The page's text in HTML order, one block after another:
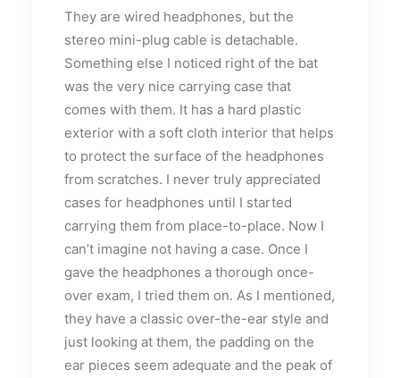
They are wired headphones, but the
stereo mini-plug cable is detachable.
Something else I noticed right of the bat
was the very nice carrying case that
comes with them. It has a hard plastic
exterior with a soft cloth interior that helps
to protect the surface of the headphones
from scratches. I never truly appreciated
cases for headphones until I started
carrying them from place-to-place. Now I
can’t imagine not having a case. Once I
gave the headphones a thorough once-
over exam, I tried them on. As I mentioned,
they have a classic over-the-ear style and
just looking at them, the padding on the
ear pieces seem adequate and the peak of